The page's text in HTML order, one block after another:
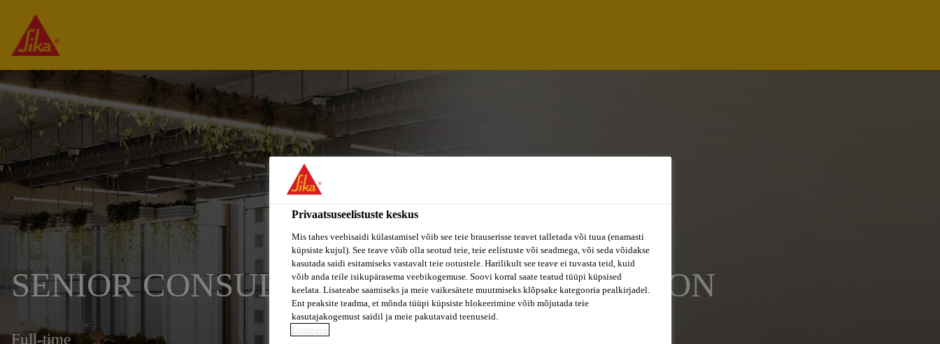
SENIOR CONSULTANT SAP AUTHORIZATION
Full-time
Privaatsuseelistuste keskus
Mis tahes veebisaidi külastamisel võib see teie brauserisse teavet talletada või tuua (enamasti
küpsiste kujul). See teave võib olla seotud teie, teie eelistuste või seadmega, või seda võidakse
kasutada saidi esitamiseks vastavalt teie ootustele. Harilikult see teave ei tuvasta teid, kuid
võib anda teile isikupärasema veebikogemuse. Soovi korral saate teatud tüüpi küpsised
keelata. Lisateabe saamiseks ja meie vaikesätete muutmiseks klõpsake kategooria pealkirjadel.
Ent peaksite teadma, et mõnda tüüpi küpsiste blokeerimine võib mõjutada teie
kasutajakogemust saidil ja meie pakutavaid teenuseid.
Lisateave